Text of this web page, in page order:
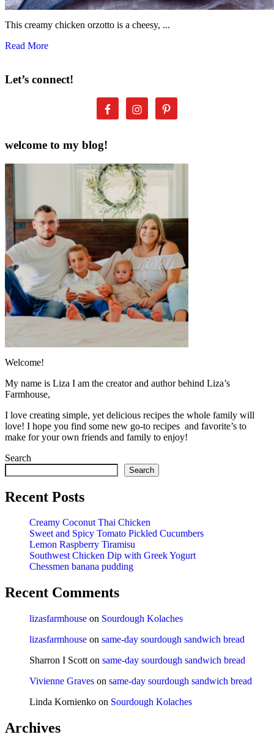
This creamy chicken orzotto is a cheesy, ...
Read More
Let’s connect!
welcome to my blog!
Welcome!
My name is Liza I am the creator and author behind Liza’s
Farmhouse,
I love creating simple, yet delicious recipes the whole family will
love! I hope you find some new go-to recipes and favorite’s to
make for your own friends and family to enjoy!
Search
Search
Recent Posts
Creamy Coconut Thai Chicken
Sweet and Spicy Tomato Pickled Cucumbers
Lemon Raspberry Tiramisu
Southwest Chicken Dip with Greek Yogurt
Chessmen banana pudding
Recent Comments
lizasfarmhouse on Sourdough Kolaches
lizasfarmhouse on same-day sourdough sandwich bread
Sharron I Scott on same-day sourdough sandwich bread
Vivienne Graves on same-day sourdough sandwich bread
Linda Kornienko on Sourdough Kolaches
Archives